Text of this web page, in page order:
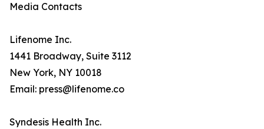
Media Contacts
Lifenome Inc.
1441 Broadway, Suite 3112
New York, NY 10018
Email: press@lifenome.co
Syndesis Health Inc.